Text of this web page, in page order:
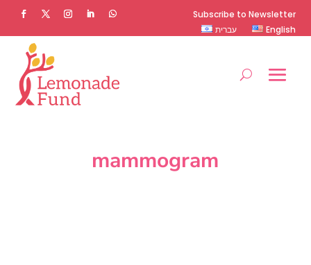
Subscribe to Newsletter
עברית
English
mammogram